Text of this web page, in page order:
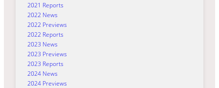
2021 Reports
2022 News
2022 Previews
2022 Reports
2023 News
2023 Previews
2023 Reports
2024 News
2024 Previews